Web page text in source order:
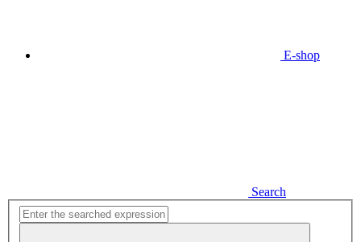
E-shop
Search